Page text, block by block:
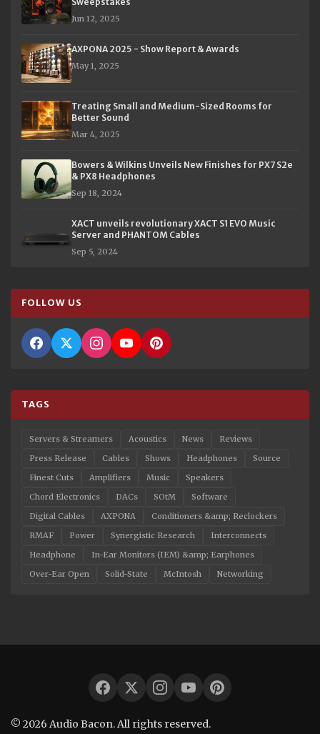
Jun 12, 2025
AXPONA 2025 - Show Report & Awards
May 1, 2025
Treating Small and Medium-Sized Rooms for
Better Sound
Mar 4, 2025
Bowers & Wilkins Unveils New Finishes for PX7 S2e
& PX8 Headphones
Sep 18, 2024
XACT unveils revolutionary XACT S1 EVO Music
Server and PHANTOM Cables
Sep 5, 2024
FOLLOW US
TAGS
Servers & Streamers Acoustics News
Reviews
Press Release
Cables Shows Headphones
Source
Finest Cuts
Amplifiers Music
Speakers
Chord Electronics
DACs SOtM
Software
Digital Cables
AXPONA
Conditioners &amp; Reclockers
RMAF
Power Synergistic Research
Interconnects
Headphone
In-Ear Monitors (IEM) &amp; Earphones
Over-Ear Open
Solid-State McIntosh Networking
© 2026 Audio Bacon. All rights reserved.